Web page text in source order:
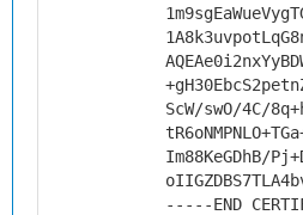
ScW/swO/4C/
Im88KeGDhB/
-----END